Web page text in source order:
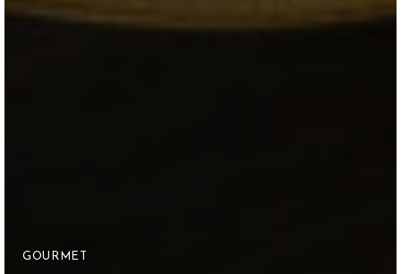
GOURMET